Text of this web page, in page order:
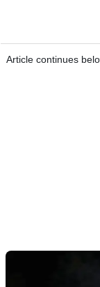
Article continues